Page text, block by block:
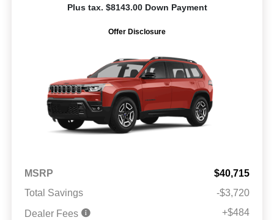
Plus tax. $8143.00 Down Payment
Offer Disclosure
MSRP
$40,715
Total Savings
-$3,720
Dealer Fees
+$484